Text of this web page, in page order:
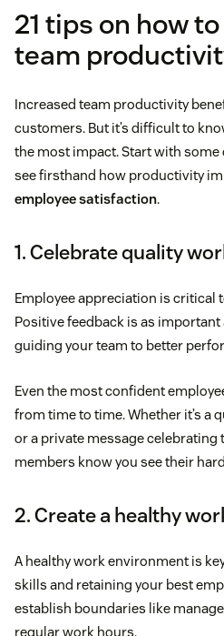
21 tips on how
team
Increased team productivity
customers. But it’s difficult to
the most impact. Start with
see firsthand how productivity
employee satisfaction.
1. Celebrate quality
Employee appreciation is critical
Positive feedback is as
guiding your team to better
Even the most confident
from time to time. Whether it’s a
or a private message celebrating
members know you see their
2. Create a healthy
A healthy work environment is
skills and retaining your best
establish boundaries like
regular work hours.